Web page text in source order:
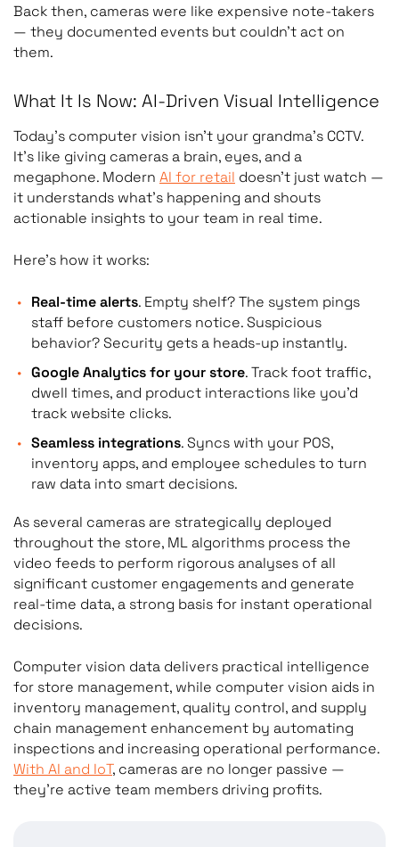
Back then, cameras were like expensive note-takers
— they documented events but couldn’t act on
them.
What It Is Now: AI-Driven Visual Intelligence
Today’s computer vision isn’t your grandma’s CCTV.
It’s like giving cameras a brain, eyes, and a
megaphone. Modern AI for retail doesn’t just watch —
it understands what’s happening and shouts
actionable insights to your team in real time.
Here’s how it works:
Real-time alerts. Empty shelf? The system pings
staff before customers notice. Suspicious
behavior? Security gets a heads-up instantly.
Google Analytics for your store. Track foot traffic,
dwell times, and product interactions like you’d
track website clicks.
Seamless integrations. Syncs with your POS,
inventory apps, and employee schedules to turn
raw data into smart decisions.
As several cameras are strategically deployed
throughout the store, ML algorithms process the
video feeds to perform rigorous analyses of all
significant customer engagements and generate
real-time data, a strong basis for instant operational
decisions.
Computer vision data delivers practical intelligence
for store management, while computer vision aids in
inventory management, quality control, and supply
chain management enhancement by automating
inspections and increasing operational performance.
With AI and IoT, cameras are no longer passive —
they’re active team members driving profits.